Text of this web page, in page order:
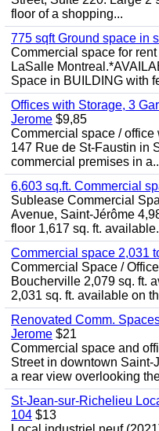
floor of a shopping...
775 sqft Ground space in
Commercial space for
LaSalle
Space in BUILDING with
Offices with Storage, 3
Jerome $9,85
Commercial space /
147 Rue de St-Faustin in
commercial premises in
6,603 sq.ft. Commercial
Sublease Commercial
Avenue, Saint-Jérôme
floor 1,617 sq. ft.
Commercial space 2,031
Commercial Space /
Boucherville 2,079 sq. ft.
2,031 sq. ft. available on
Renovated Comm.
Jerome $21
Commercial space and
Street in downtown
a rear view overlooking
St-Jean-sur-Richelieu
104 $13